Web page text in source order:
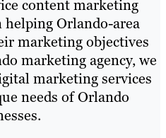
content marketing
helping Orlando-area
marketing objectives
marketing agency, we
marketing services
needs of Orlando